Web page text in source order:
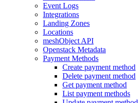
Event Logs
Integrations
Landing Zones
Locations
meshObject API
Openstack Metadata
Payment Methods
Create payment method
Delete payment method
Get payment method
List payment methods